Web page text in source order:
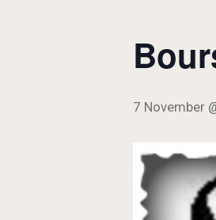
7 November